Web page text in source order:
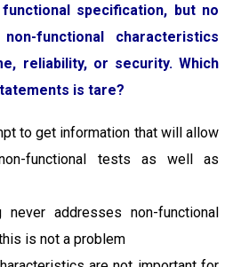
specification, but no
functional characteristics
reliability, or security. Which
is tare?
to get information that will allow
functional tests as well as
addresses non-functional
is not a problem